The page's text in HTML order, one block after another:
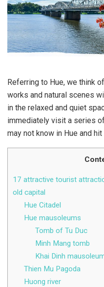
Referring to Hue, we think
works and natural scenes
in the relaxed and quiet
immediately visit a series
may not know in Hue and
17 attractive tourist
old capital
Hue Citadel
Hue mausoleums
Tomb of Tu Duc
Minh Mang tomb
Khai Dinh
Thien Mu Pagoda
Huong river